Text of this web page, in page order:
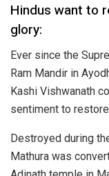
Hindus want to
glory:
Ever since the
Ram Mandir in
Kashi Vishwanath
sentiment to
Destroyed during
Mathura was